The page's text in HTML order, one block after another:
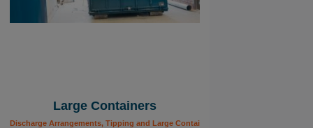
Large Containers
Discharge Arrangements, Tipping and Large Containers